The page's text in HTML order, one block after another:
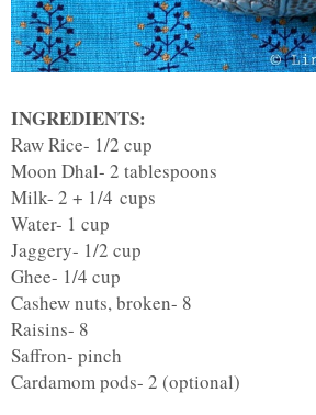
INGREDIENTS:
Raw Rice- 1/2 cup
Moon Dhal- 2 tablespoons
Milk- 2 + 1/4 cups
Water- 1 cup
Jaggery- 1/2 cup
Ghee- 1/4 cup
Cashew nuts, broken- 8
Raisins- 8
Saffron- pinch
Cardamom pods- 2 (optional)